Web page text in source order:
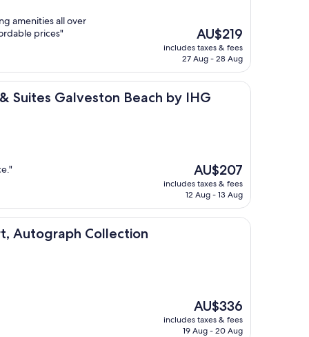
amenities all over
prices"
The
price
is
AU$219
includes taxes & fees
27 Aug - 28 Aug
Suites Galveston Beach by IHG
Beach by IHG
The
price
is
AU$207
includes taxes & fees
12 Aug - 13 Aug
Autograph Collection
Collection
The
price
is
AU$336
includes taxes & fees
19 Aug - 20 Aug